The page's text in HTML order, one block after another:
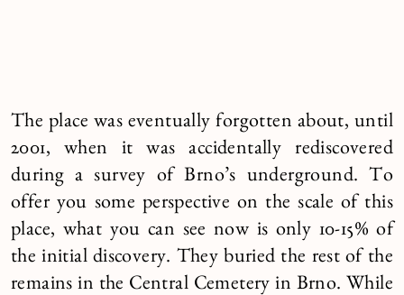
The place was eventually forgotten about, until
2001, when it was accidentally rediscovered
during a survey of Brno’s underground. To
offer you some perspective on the scale of this
place, what you can see now is only 10-15% of
the initial discovery. They buried the rest of the
remains in the Central Cemetery in Brno. While